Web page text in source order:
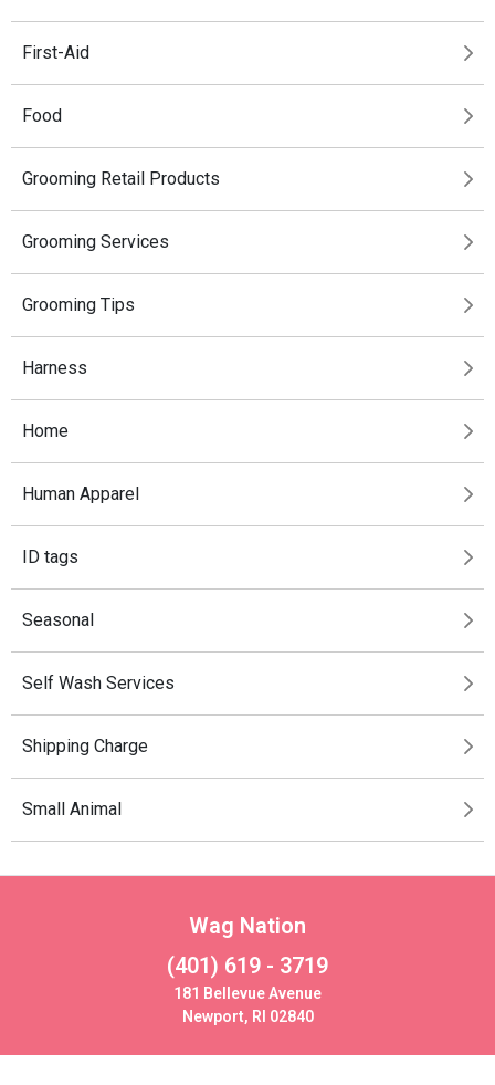
First-Aid
Food
Grooming Retail Products
Grooming Services
Grooming Tips
Harness
Home
Human Apparel
ID tags
Seasonal
Self Wash Services
Shipping Charge
Small Animal
Wag Nation
(401) 619 - 3719
181 Bellevue Avenue
Newport, RI 02840